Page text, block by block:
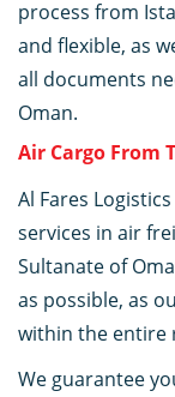
process from
and flexible, as
all documents
Oman.
Air Cargo From
Al Fares
services in air
Sultanate of
as possible, as
within the entire
We guarantee